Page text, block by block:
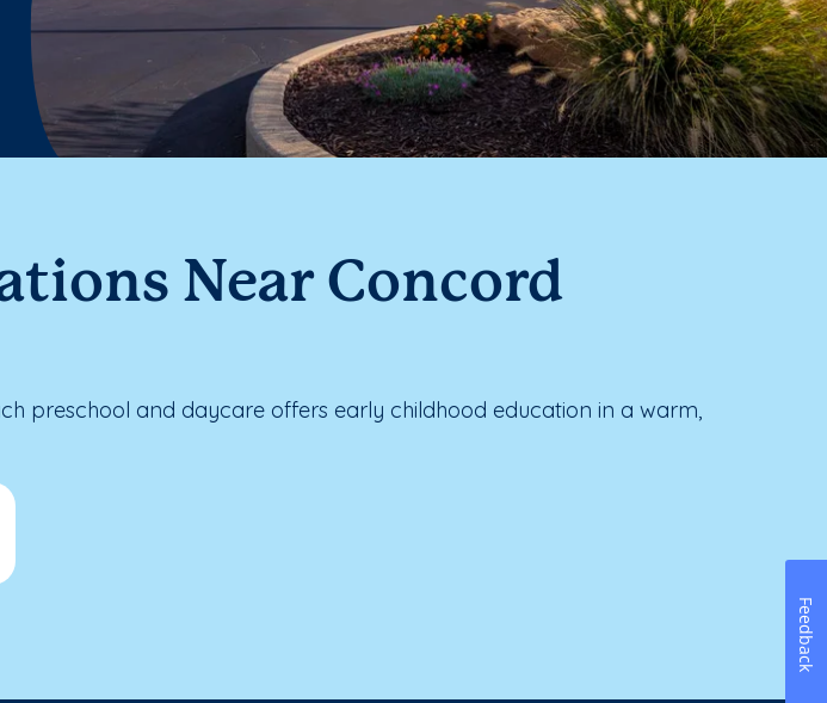
Near Concord
preschool and daycare offers early childhood education in a warm,
Feedback